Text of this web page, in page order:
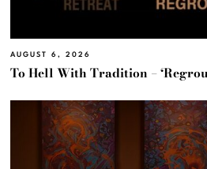
AUGUST 6, 2026
To Hell With Tradition –